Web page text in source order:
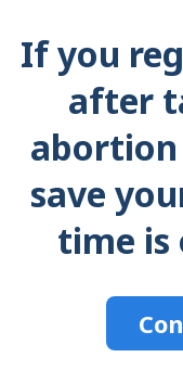
If you
after
save
time is